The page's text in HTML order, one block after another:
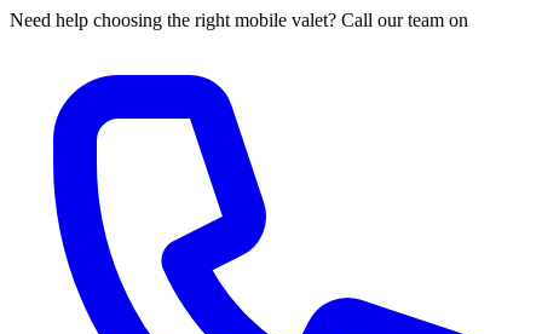
Need help choosing the right mobile valet? Call our team on